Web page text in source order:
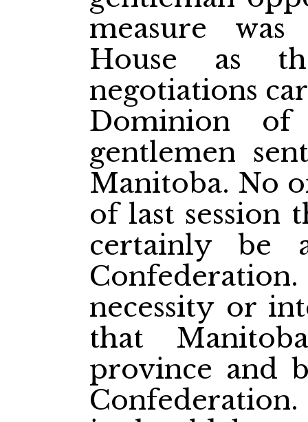
measure
House as
negotiations
Dominion
gentlemen
Manitoba. No
of last session
certainly be
necessity or
that
province and